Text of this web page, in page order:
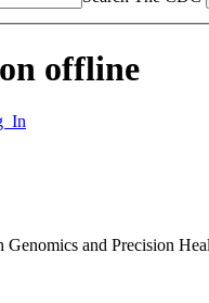
offline
In
Genomics and Precision